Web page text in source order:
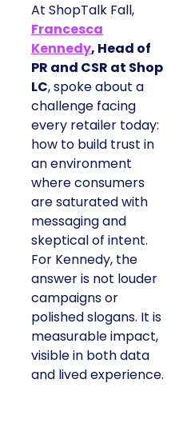
At ShopTalk Fall,
Francesca
Kennedy, Head of
PR and CSR at Shop
LC, spoke about a
challenge facing
every retailer today:
how to build trust in
an environment
where consumers
are saturated with
messaging and
skeptical of intent.
For Kennedy, the
answer is not louder
campaigns or
polished slogans. It is
measurable impact,
visible in both data
and lived experience.